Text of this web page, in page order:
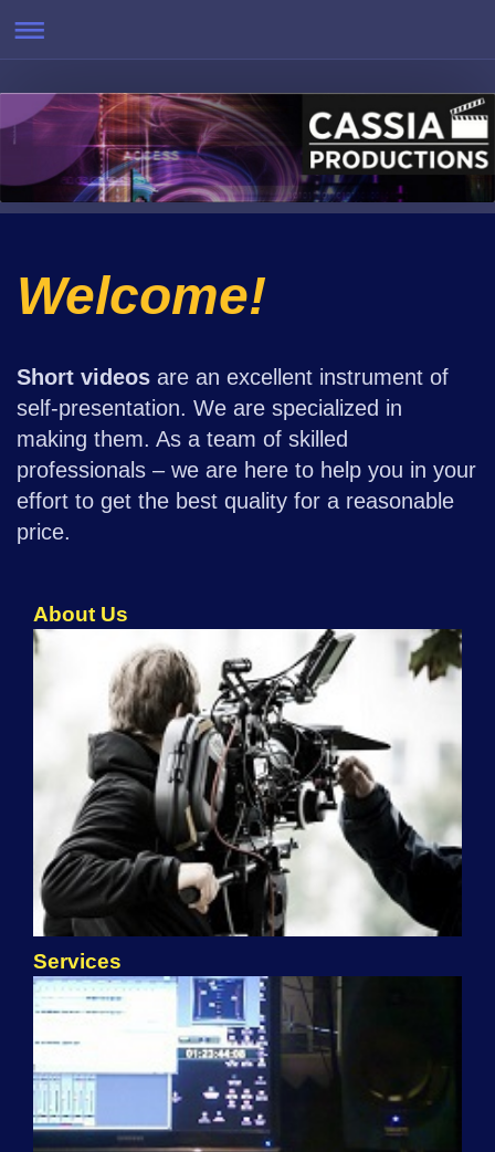
Welcome!
Short videos are an excellent instrument of
self-presentation. We are specialized in
making them. As a team of skilled
professionals – we are here to help you in your
effort to get the best quality for a reasonable
price.
About Us
Services